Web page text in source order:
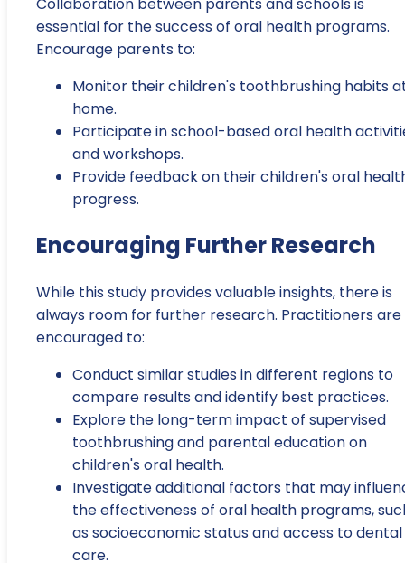
Collaboration between parents and schools is
essential for the success of oral health programs.
Encourage parents to:
Monitor their children's toothbrushing habits
home.
Participate in school-based oral health
and workshops.
Provide feedback on their children's oral
progress.
Encouraging Further Research
While this study provides valuable insights, there is
always room for further research. Practitioners are
encouraged to:
Conduct similar studies in different regions to
compare results and identify best practices.
Explore the long-term impact of supervised
toothbrushing and parental education on
children's oral health.
Investigate additional factors that may
the effectiveness of oral health programs,
as socioeconomic status and access to dental
care.